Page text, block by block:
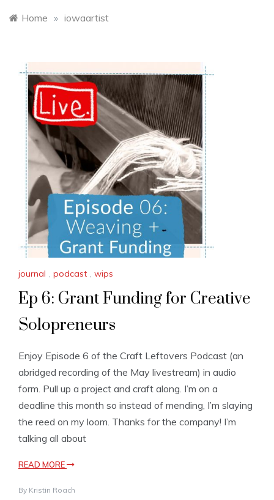
Home » iowaartist
journal , podcast , wips
Ep 6: Grant Funding for Creative
Solopreneurs
Enjoy Episode 6 of the Craft Leftovers Podcast (an
abridged recording of the May livestream) in audio
form. Pull up a project and craft along. I’m on a
deadline this month so instead of mending, I’m slaying
the reed on my loom. Thanks for the company! I’m
talking all about
READ MORE
By Kristin Roach